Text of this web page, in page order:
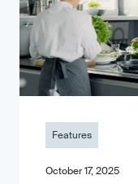
Features
October 17, 2025